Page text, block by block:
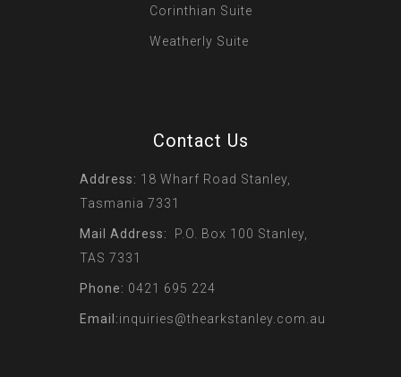
Corinthian Suite
Weatherly Suite
Contact Us
Address: 18 Wharf Road Stanley,
Tasmania 7331
Mail Address: P.O. Box 100 Stanley,
TAS 7331
Phone: 0421 695 224
Email:inquiries@thearkstanley.com.au